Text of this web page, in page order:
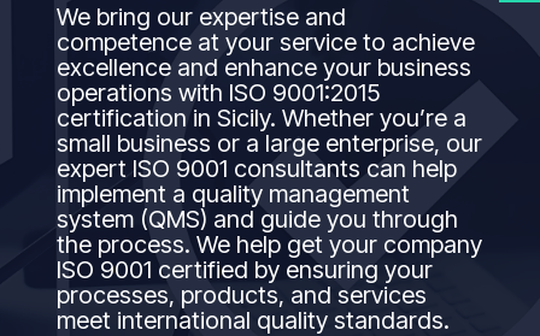
We bring our expertise and
competence at your service to achieve
excellence and enhance your business
operations with ISO 9001:2015
certification in Sicily. Whether you’re a
small business or a large enterprise, our
expert ISO 9001 consultants can help
implement a quality management
system (QMS) and guide you through
the process. We help get your company
ISO 9001 certified by ensuring your
processes, products, and services
meet international quality standards.